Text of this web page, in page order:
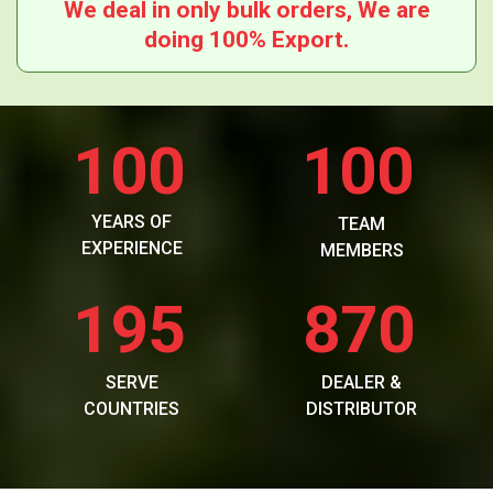
We deal in only bulk orders, We are
doing 100% Export.
100
YEARS OF
EXPERIENCE
100
TEAM
MEMBERS
195
SERVE
COUNTRIES
870
DEALER &
DISTRIBUTOR